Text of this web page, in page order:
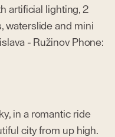
artificial lighting, 2
waterslide and mini
- Ružinov Phone:
in a romantic ride
city from up high.